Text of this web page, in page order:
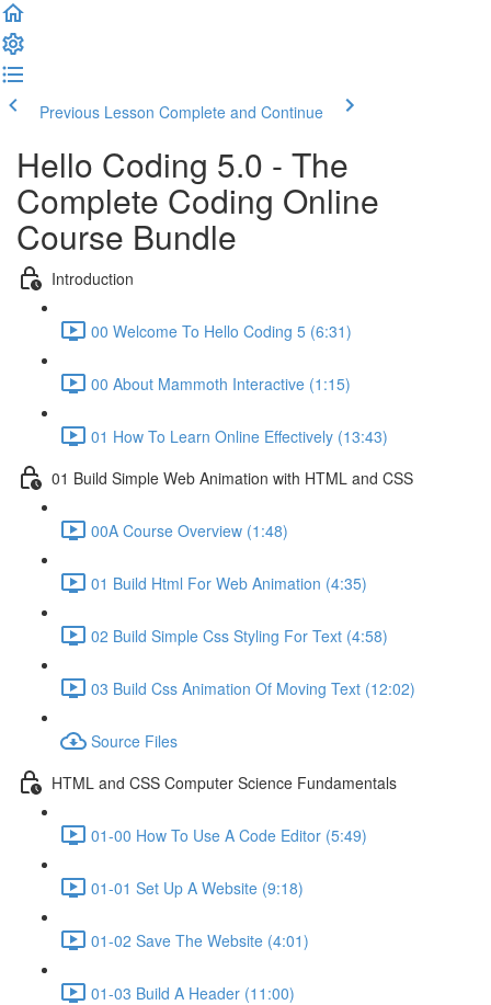
Previous Lesson Complete and Continue
Hello Coding 5.0 - The
Complete Coding Online
Course Bundle
Introduction
00 Welcome To Hello Coding 5 (6:31)
00 About Mammoth Interactive (1:15)
01 How To Learn Online Effectively (13:43)
01 Build Simple Web Animation with HTML and CSS
00A Course Overview (1:48)
01 Build Html For Web Animation (4:35)
02 Build Simple Css Styling For Text (4:58)
03 Build Css Animation Of Moving Text (12:02)
Source Files
HTML and CSS Computer Science Fundamentals
01-00 How To Use A Code Editor (5:49)
01-01 Set Up A Website (9:18)
01-02 Save The Website (4:01)
01-03 Build A Header (11:00)